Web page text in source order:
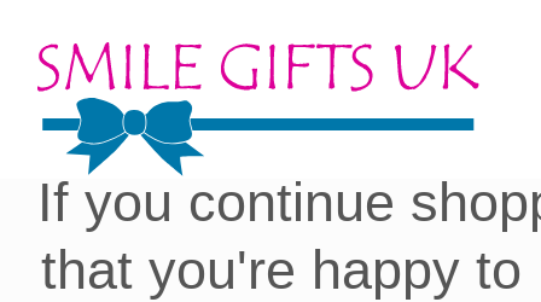
Cookies on our site:
you with the best
If you continue
that you're happy